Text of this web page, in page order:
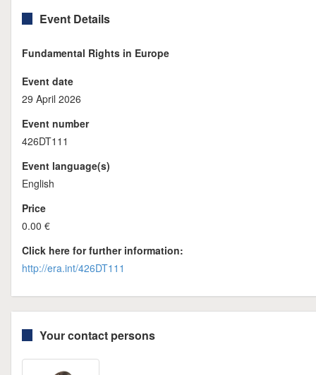
Event Details
Fundamental Rights in Europe
Event date
29 April 2026
Event number
426DT111
Event language(s)
English
Price
0.00 €
Click here for further information:
http://era.int/426DT111
Your contact persons